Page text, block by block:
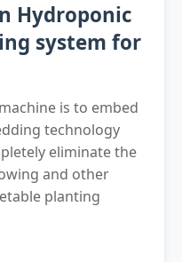
Hydroponic
system for
is to embed
technology
eliminate the
and other
planting